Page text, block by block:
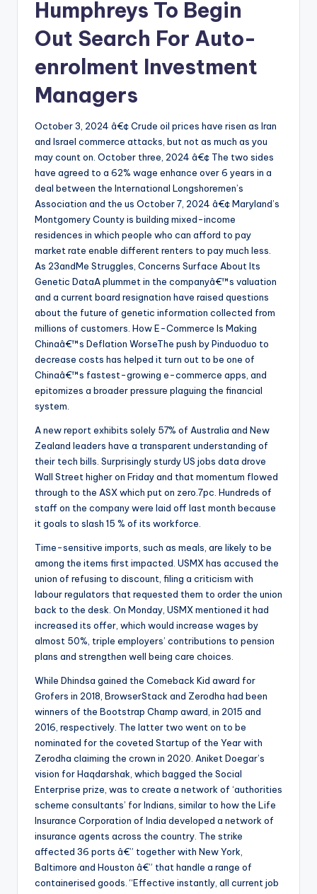
Humphreys To Begin
Out Search For Auto-
enrolment Investment
Managers
October 3, 2024 â€¢ Crude oil prices have risen as Iran
and Israel commerce attacks, but not as much as you
may count on. October three, 2024 â€¢ The two sides
have agreed to a 62% wage enhance over 6 years in a
deal between the International Longshoremen’s
Association and the us October 7, 2024 â€¢ Maryland’s
Montgomery County is building mixed-income
residences in which people who can afford to pay
market rate enable different renters to pay much less.
As 23andMe Struggles, Concerns Surface About Its
Genetic DataA plummet in the companyâ€™s valuation
and a current board resignation have raised questions
about the future of genetic information collected from
millions of customers. How E-Commerce Is Making
Chinaâ€™s Deflation WorseThe push by Pinduoduo to
decrease costs has helped it turn out to be one of
Chinaâ€™s fastest-growing e-commerce apps, and
epitomizes a broader pressure plaguing the financial
system.
A new report exhibits solely 57% of Australia and New
Zealand leaders have a transparent understanding of
their tech bills. Surprisingly sturdy US jobs data drove
Wall Street higher on Friday and that momentum flowed
through to the ASX which put on zero.7pc. Hundreds of
staff on the company were laid off last month because
it goals to slash 15 % of its workforce.
Time-sensitive imports, such as meals, are likely to be
among the items first impacted. USMX has accused the
union of refusing to discount, filing a criticism with
labour regulators that requested them to order the union
back to the desk. On Monday, USMX mentioned it had
increased its offer, which would increase wages by
almost 50%, triple employers’ contributions to pension
plans and strengthen well being care choices.
While Dhindsa gained the Comeback Kid award for
Grofers in 2018, BrowserStack and Zerodha had been
winners of the Bootstrap Champ award, in 2015 and
2016, respectively. The latter two went on to be
nominated for the coveted Startup of the Year with
Zerodha claiming the crown in 2020. Aniket Doegar’s
vision for Haqdarshak, which bagged the Social
Enterprise prize, was to create a network of ‘authorities
scheme consultants’ for Indians, similar to how the Life
Insurance Corporation of India developed a network of
insurance agents across the country. The strike
affected 36 ports â€” together with New York,
Baltimore and Houston â€” that handle a range of
containerised goods. “Effective instantly, all current job